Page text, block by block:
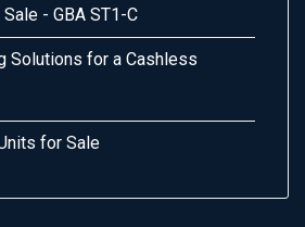
- GBA ST1-C
Solutions for a Cashless
for Sale